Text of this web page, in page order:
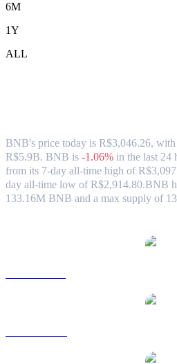
6M
1Y
ALL
BNB's price today is R$3,046.26,
R$5.9B. BNB is -1.06% in the last 24
from its 7-day all-time high of
day all-time low of R$2,914.80.BNB
133.16M BNB and a max supply of